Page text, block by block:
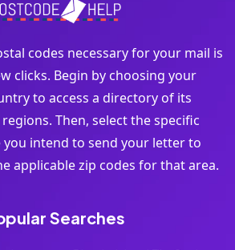
codes necessary for your mail is
clicks. Begin by choosing your
to access a directory of its
Then, select the specific
intend to send your letter to
applicable zip codes for that area.
Searches